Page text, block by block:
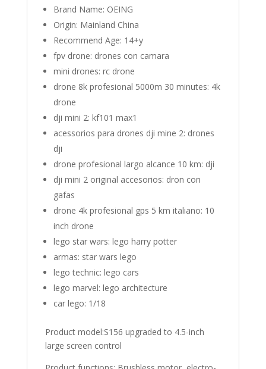
Brand Name: OEING
Origin: Mainland China
Recommend Age: 14+y
fpv drone: drones con camara
mini drones: rc drone
drone 8k profesional 5000m 30 minutes: 4k
drone
dji mini 2: kf101 max1
acessorios para drones dji mine 2: drones
dji
drone profesional largo alcance 10 km: dji
dji mini 2 original accesorios: dron con
gafas
drone 4k profesional gps 5 km italiano: 10
inch drone
lego star wars: lego harry potter
armas: star wars lego
lego technic: lego cars
lego marvel: lego architecture
car lego: 1/18
Product model:S156 upgraded to 4.5-inch
large screen control